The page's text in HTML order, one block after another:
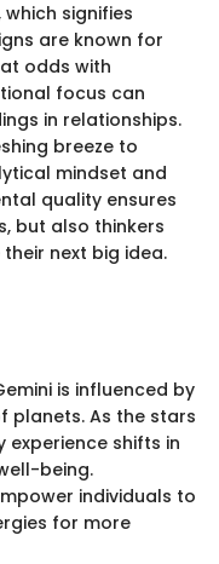
signifies
are known for
odds with
focus can
in relationships.
breeze to
mindset and
quality ensures
but also thinkers
next big idea.
is influenced by
planets. As the stars
experience shifts in
being.
individuals to
for more